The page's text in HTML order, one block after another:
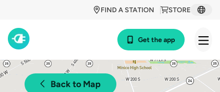
STORE
FIND A STATION
Get the app
Back to Map